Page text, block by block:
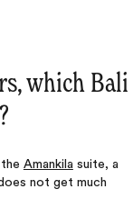
which Bali
Amankilasuite, a
not get much